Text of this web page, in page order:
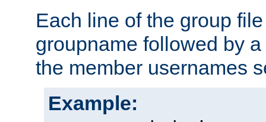
Each line of the group
groupname followed by
the member usernames
Example: